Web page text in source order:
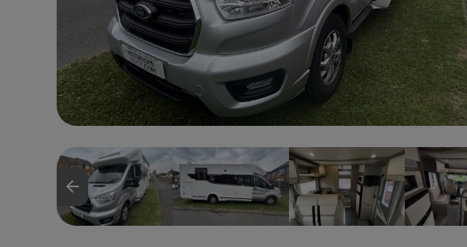
arrow_backward